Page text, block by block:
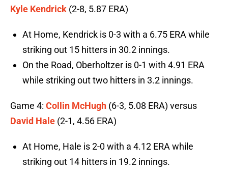
Kyle Kendrick (2-8, 5.87 ERA)
At Home, Kendrick is 0-3 with a 6.75 ERA while
striking out 15 hitters in 30.2 innings.
On the Road, Oberholtzer is 0-1 with 4.91 ERA
while striking out two hitters in 3.2 innings.
Game 4: Collin McHugh (6-3, 5.08 ERA) versus
David Hale (2-1, 4.56 ERA)
At Home, Hale is 2-0 with a 4.12 ERA while
striking out 14 hitters in 19.2 innings.